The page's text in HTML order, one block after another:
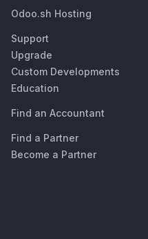
Odoo.sh Hosting
Support
Upgrade
Custom Developments
Education
Find an Accountant
Find a Partner
Become a Partner